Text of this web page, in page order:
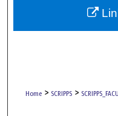
Home > SCRIPPS >